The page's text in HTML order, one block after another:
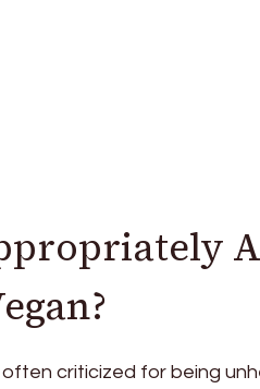
criticized for being